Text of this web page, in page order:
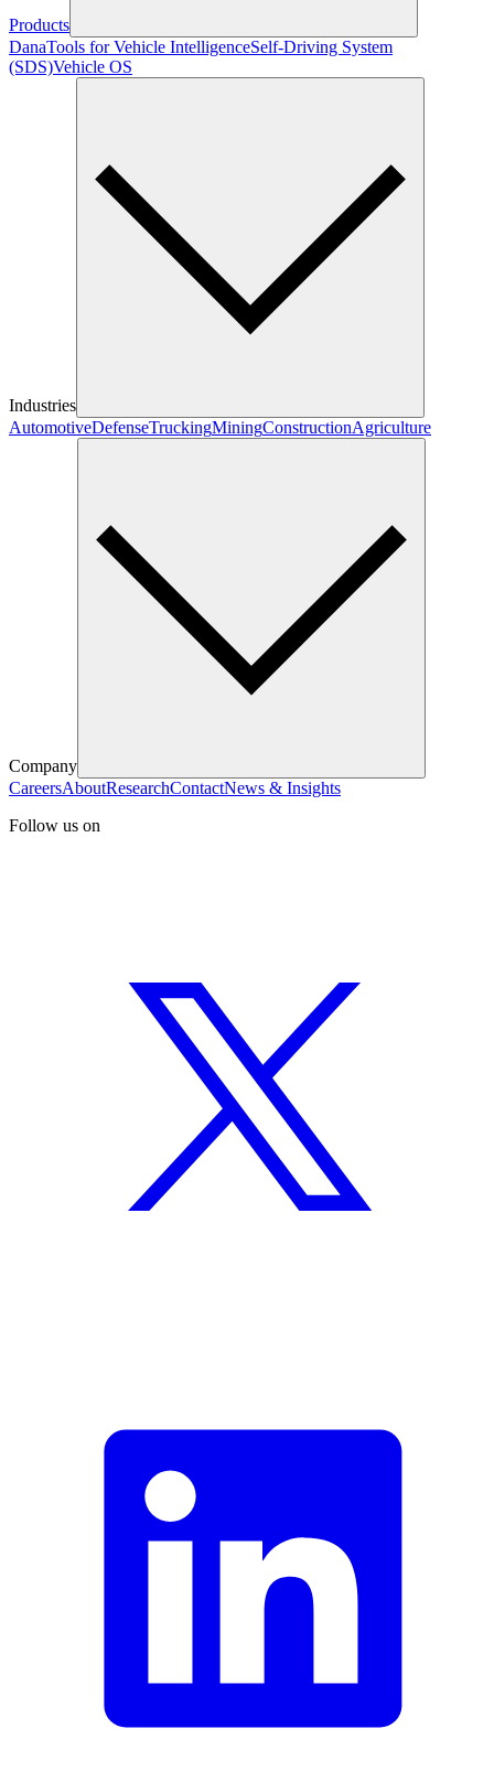
Products
DanaTools for Vehicle IntelligenceSelf-Driving System
(SDS)Vehicle OS
Industries
AutomotiveDefenseTruckingMiningConstructionAgriculture
Company
CareersAboutResearchContactNews & Insights
Follow us on